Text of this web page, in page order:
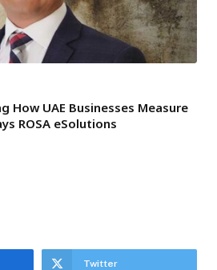
How UAE Businesses Measure
ROSA eSolutions
Twitter